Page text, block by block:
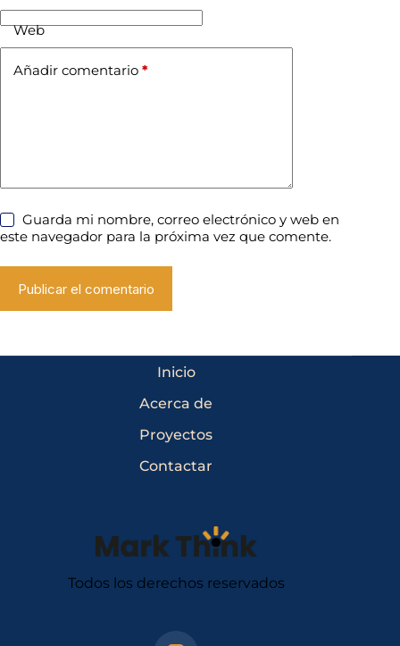
Web
Añadir comentario *
Guarda mi nombre, correo electrónico y web en
este navegador para la próxima vez que comente.
Publicar el comentario
Inicio
Acerca de
Proyectos
Contactar
Todos los derechos reservados